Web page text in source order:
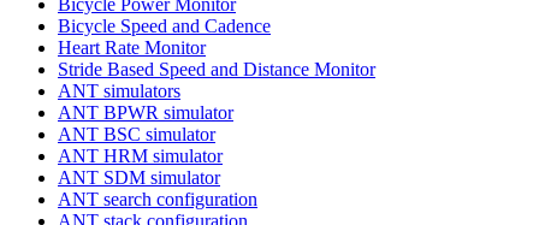
Bicycle Speed and Cadence
Heart Rate Monitor
Stride Based Speed and Distance Monitor
ANT simulators
ANT BPWR simulator
ANT BSC simulator
ANT HRM simulator
ANT SDM simulator
ANT search configuration
ANT stack configuration